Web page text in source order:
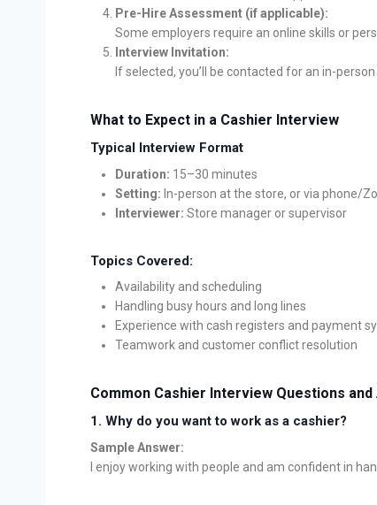
Pre-Hire Assessment (if applicable):
Some employers require an online skills or
Interview Invitation:
If selected, you’ll be contacted for an in-
What to Expect in a Cashier Interview
Typical Interview Format
Duration: 15–30 minutes
Setting: In-person at the store, or via phone/
Interviewer: Store manager or supervisor
Topics Covered:
Availability and scheduling
Handling busy hours and long lines
Experience with cash registers and payment
Teamwork and customer conflict resolution
Common Cashier Interview Questions and
1. Why do you want to work as a cashier?
Sample Answer:
I enjoy working with people and am confident in